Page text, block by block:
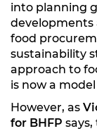
into planning
developments
food
sustainability
approach to
is now a
However, as
for BHFP